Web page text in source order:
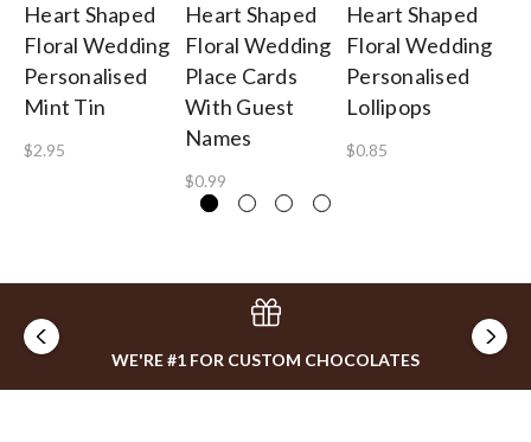
Heart Shaped
Floral Wedding
Personalised
Mint Tin
$2.95
Heart Shaped
Floral Wedding
Place Cards
With Guest
Names
$0.99
Heart Shaped
Floral Wedding
Personalised
Lollipops
$0.85
WE'RE #1 FOR CUSTOM CHOCOLATES